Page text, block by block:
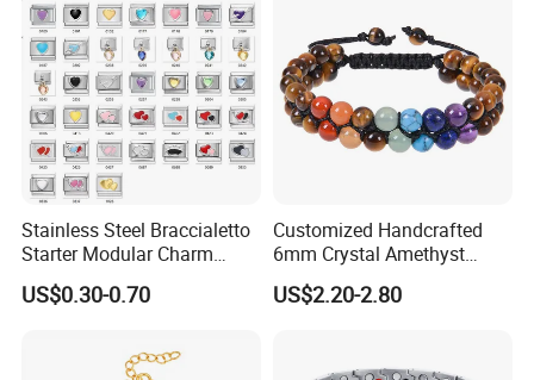
Stainless Steel Braccialetto
Starter Modular Charm
Bracelets DIY Link Bracelets
Bangles Italian Charm
US$0.30-0.70
Customized Handcrafted
6mm Crystal Amethyst
Beads Raw Stone Double
Layer Bracelets
US$2.20-2.80